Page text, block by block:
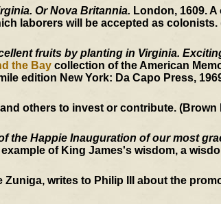
Or Nova Britannia. London, 1609. A
laborers will be accepted as colonists.
fruits by planting in Virginia.
the Baycollection of the American
edition New York: Da Capo Press,
others to invest or contribute. (Brown
the Happie Inauguration of our most
of King James's wisdom, a
writes to Philip III about the